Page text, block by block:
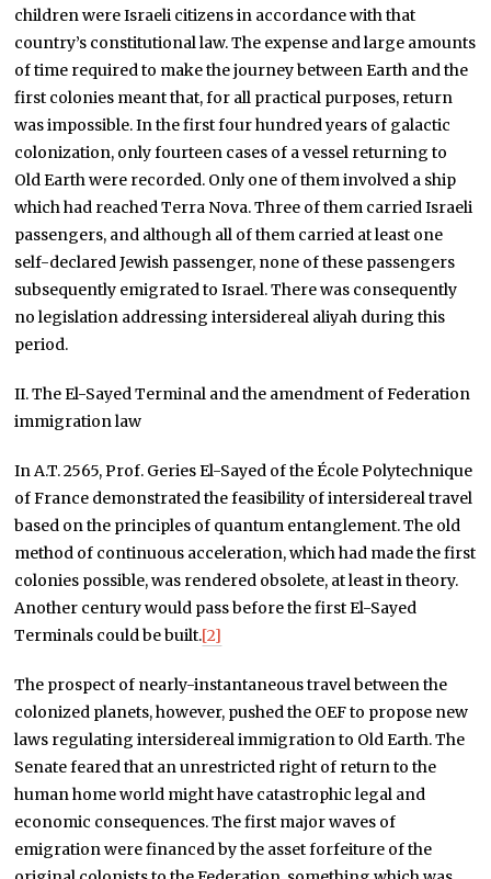
children were Israeli citizens in accordance with that
country’s constitutional law. The expense and large amounts
of time required to make the journey between Earth and the
first colonies meant that, for all practical purposes, return
was impossible. In the first four hundred years of galactic
colonization, only fourteen cases of a vessel returning to
Old Earth were recorded. Only one of them involved a ship
which had reached Terra Nova. Three of them carried Israeli
passengers, and although all of them carried at least one
self-declared Jewish passenger, none of these passengers
subsequently emigrated to Israel. There was consequently
no legislation addressing intersidereal aliyah during this
period.
II. The El-Sayed Terminal and the amendment of Federation
immigration law
In A.T. 2565, Prof. Geries El-Sayed of the École Polytechnique
of France demonstrated the feasibility of intersidereal travel
based on the principles of quantum entanglement. The old
method of continuous acceleration, which had made the first
colonies possible, was rendered obsolete, at least in theory.
Another century would pass before the first El-Sayed
Terminals could be built.[2]
The prospect of nearly-instantaneous travel between the
colonized planets, however, pushed the OEF to propose new
laws regulating intersidereal immigration to Old Earth. The
Senate feared that an unrestricted right of return to the
human home world might have catastrophic legal and
economic consequences. The first major waves of
emigration were financed by the asset forfeiture of the